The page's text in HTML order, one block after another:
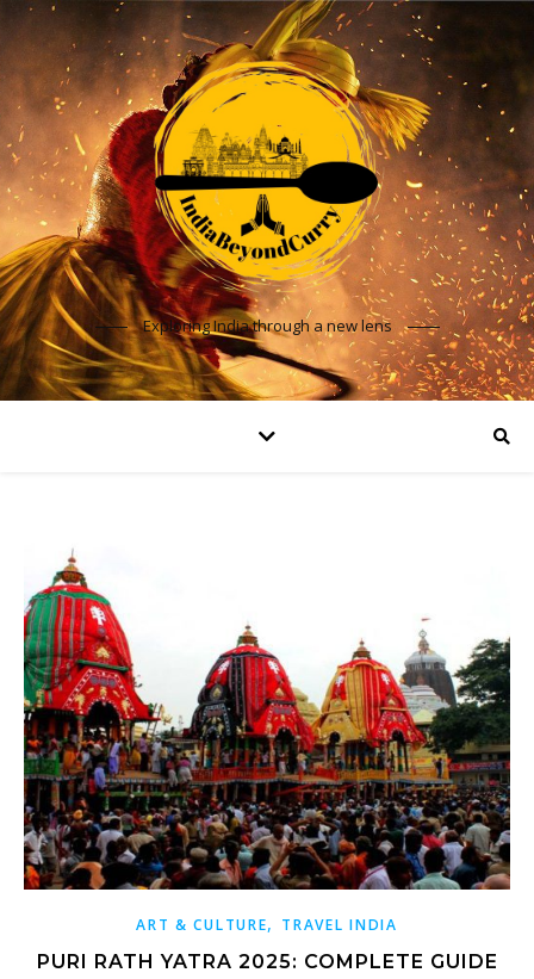
Exploring India through a new lens
ART & CULTURE, TRAVEL INDIA
PURI RATH YATRA 2025: COMPLETE GUIDE